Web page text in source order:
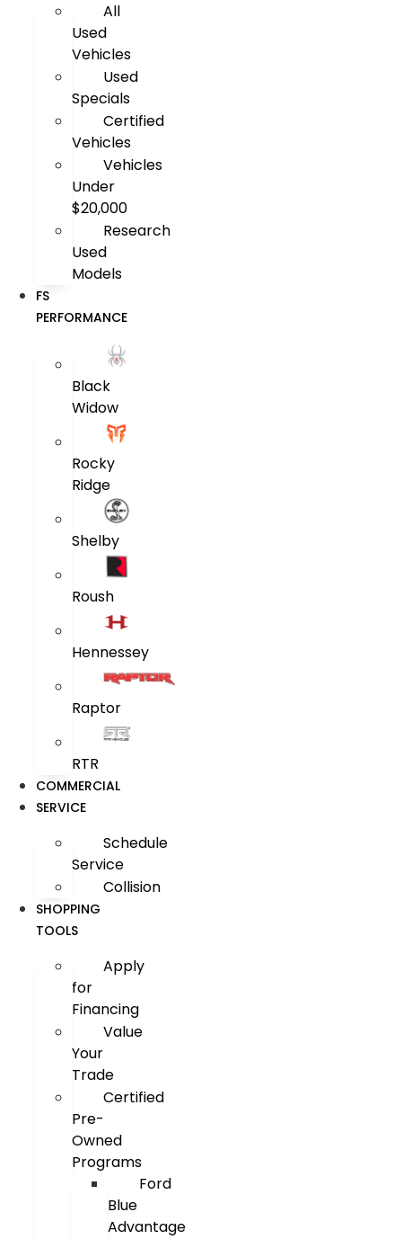
All
Used
Vehicles
Used
Specials
Certified
Vehicles
Vehicles
Under
$20,000
Research
Used
Models
FS
PERFORMANCE
Black
Widow
Rocky
Ridge
Shelby
Roush
Hennessey
Raptor
RTR
COMMERCIAL
SERVICE
Schedule
Service
Collision
SHOPPING
TOOLS
Apply
for
Financing
Value
Your
Trade
Certified
Pre-
Owned
Programs
Ford
Blue
Advantage